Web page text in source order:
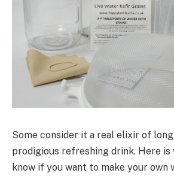
Some consider it a real elixir of
prodigious refreshing drink. Here is
know if you want to make your own